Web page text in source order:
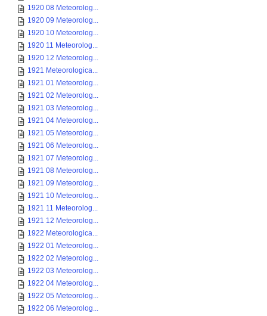
1920 08 Meteorolog...
1920 09 Meteorolog...
1920 10 Meteorolog...
1920 11 Meteorolog...
1920 12 Meteorolog...
1921 Meteorologica...
1921 01 Meteorolog...
1921 02 Meteorolog...
1921 03 Meteorolog...
1921 04 Meteorolog...
1921 05 Meteorolog...
1921 06 Meteorolog...
1921 07 Meteorolog...
1921 08 Meteorolog...
1921 09 Meteorolog...
1921 10 Meteorolog...
1921 11 Meteorolog...
1921 12 Meteorolog...
1922 Meteorologica...
1922 01 Meteorolog...
1922 02 Meteorolog...
1922 03 Meteorolog...
1922 04 Meteorolog...
1922 05 Meteorolog...
1922 06 Meteorolog...